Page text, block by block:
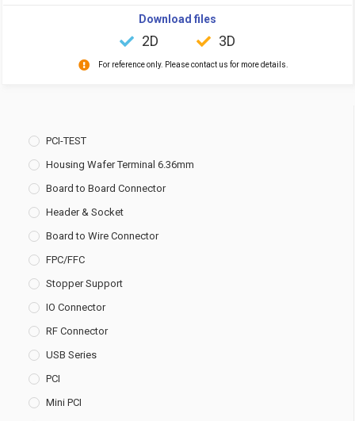
PCI-TEST
Housing Wafer Terminal 6.36mm
Board to Board Connector
Header & Socket
Board to Wire Connector
FPC/FFC
Stopper Support
IO Connector
RF Connector
USB Series
PCI
Mini PCI
Download files
2D 3D
For reference only. Please contact us for more details.